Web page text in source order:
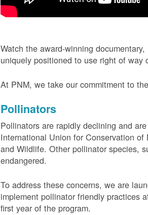
Watch the award-winning
uniquely positioned to use right of way
At PNM, we take our commitment to
Pollinators
Pollinators are rapidly declining and
International Union for Conservation
and Wildlife. Other pollinator species,
endangered.
To address these concerns, we are
implement pollinator friendly practices
first year of the program.